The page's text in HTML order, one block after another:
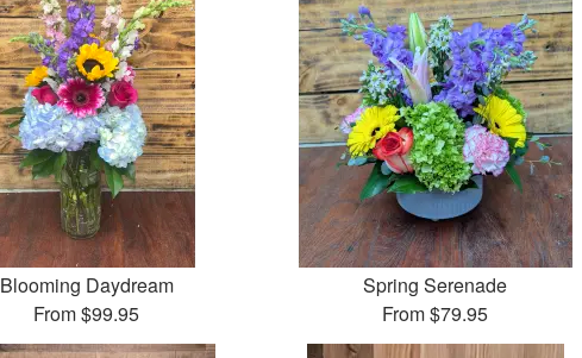
Blooming Daydream
From$99.95
Spring Serenade
From$79.95